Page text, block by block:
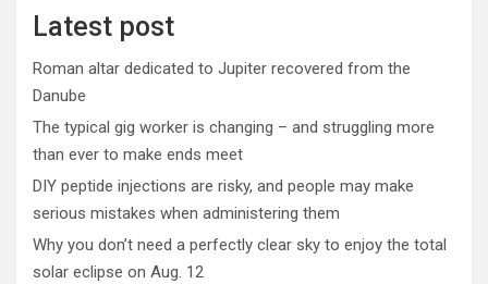
Latest post
Roman altar dedicated to Jupiter recovered from the
Danube
The typical gig worker is changing – and struggling more
than ever to make ends meet
DIY peptide injections are risky, and people may make
serious mistakes when administering them
Why you don’t need a perfectly clear sky to enjoy the total
solar eclipse on Aug. 12